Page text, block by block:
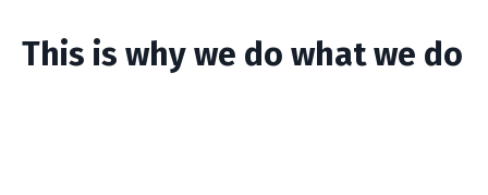
This is why we do what we do